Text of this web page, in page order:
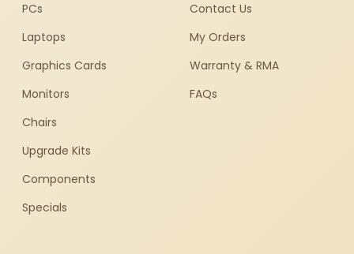
PCs
Laptops
Graphics Cards
Monitors
Chairs
Upgrade Kits
Components
Specials
Contact Us
My Orders
Warranty & RMA
FAQs